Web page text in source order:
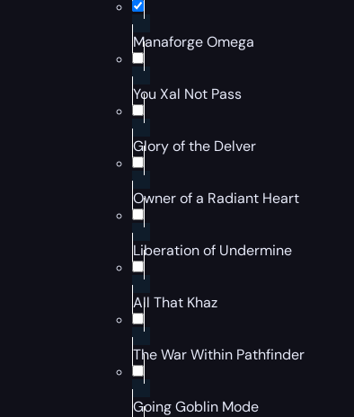
Manaforge Omega
You Xal Not Pass
Glory of the Delver
Owner of a Radiant Heart
Liberation of Undermine
All That Khaz
The War Within Pathfinder
Going Goblin Mode